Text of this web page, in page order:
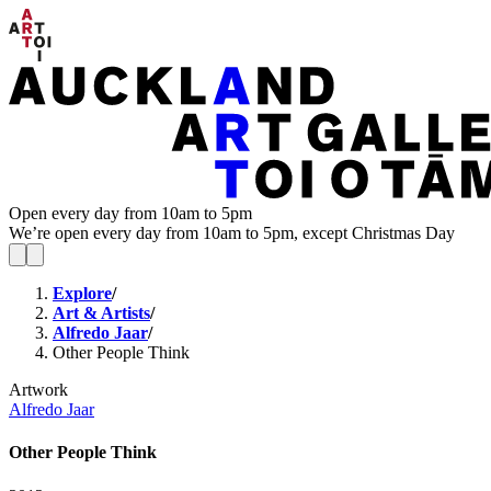
Open every day from 10am to 5pm
We’re open every day from 10am to 5pm, except Christmas Day
Explore/
Art & Artists/
Alfredo Jaar/
Other People Think
Artwork
Alfredo Jaar
Other People Think